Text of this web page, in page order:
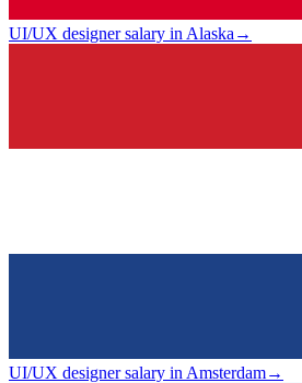
UI/UX designer salary in Alaska →
UI/UX designer salary in Amsterdam→